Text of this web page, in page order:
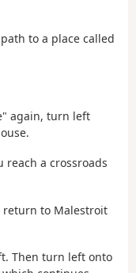
to a place called
again, turn left
reach a crossroads
return to Malestroit
Then turn left onto